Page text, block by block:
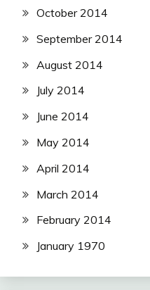
October 2014
September 2014
August 2014
July 2014
June 2014
May 2014
April 2014
March 2014
February 2014
January 1970